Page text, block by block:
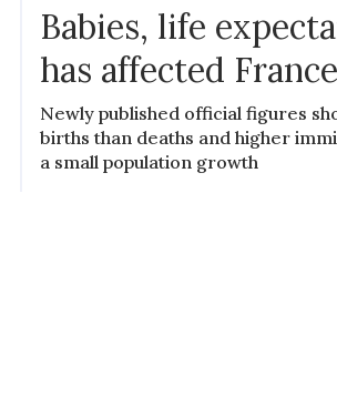
Babies, life
has affected
Newly published official figures
births than deaths and higher
a small population growth